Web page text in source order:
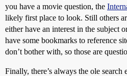
you have a movie question, the
likely first place to look. Still others
either have an interest in the subject
have some bookmarks to reference
don’t bother with, so those are
Finally, there’s always the ole